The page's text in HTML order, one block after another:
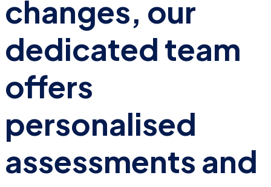
changes, our
dedicated team
offers
personalised
assessments and